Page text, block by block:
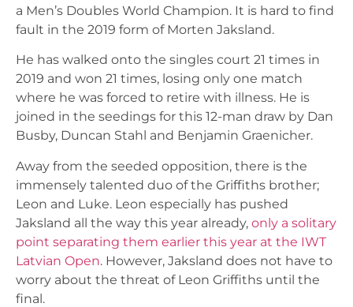
a Men’s Doubles World Champion. It is hard to find
fault in the 2019 form of Morten Jaksland.
He has walked onto the singles court 21 times in
2019 and won 21 times, losing only one match
where he was forced to retire with illness. He is
joined in the seedings for this 12-man draw by Dan
Busby, Duncan Stahl and Benjamin Graenicher.
Away from the seeded opposition, there is the
immensely talented duo of the Griffiths brother;
Leon and Luke. Leon especially has pushed
Jaksland all the way this year already, only a solitary
point separating them earlier this year at the IWT
Latvian Open. However, Jaksland does not have to
worry about the threat of Leon Griffiths until the
final.